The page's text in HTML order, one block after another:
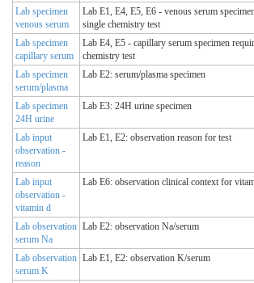
Lab specimen
venous serum
Lab E1, E4, E5, E6 - venous serum
single chemistry test
Lab specimen
capillary serum
Lab E4, E5 - capillary serum specimen
chemistry test
Lab specimen
serum/plasma
Lab E2: serum/plasma specimen
Lab specimen
24H urine
Lab E3: 24H urine specimen
Lab input
observation -
reason
Lab E1, E2: observation reason for test
Lab input
observation -
vitamin d
Lab E6: observation clinical context for
Lab observation
serum Na
Lab E2: observation Na/serum
Lab observation
serum K
Lab E1, E2: observation K/serum